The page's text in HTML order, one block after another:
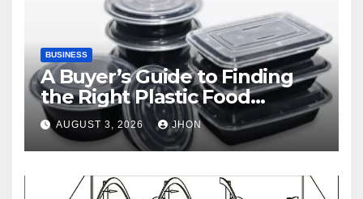
BUSINESS
A Buyer’s Guide to Finding
the Right Plastic Food
Container Supplier
AUGUST 3, 2026 JHON